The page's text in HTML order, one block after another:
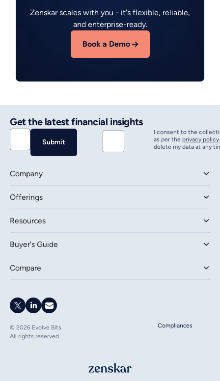
Zenskar scales with you - it's flexible, reliable,
and enterprise-ready.
Book a Demo
Get the latest financial insights
I consent to the
as per the privacy policy
delete my data at any
Company
Offerings
Resources
Buyer's Guide
Compare
© 2026 Evolve Bits.
All rights reserved.
Compliances